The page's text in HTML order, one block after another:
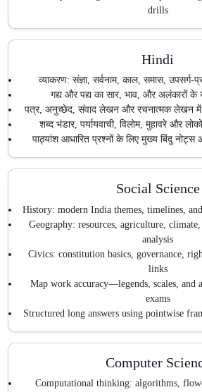
drills
Hindi
व्याकरण: संज्ञा, सर्वनाम, काल, समास, उपसर्ग-
गद्य और पद्य का सार, भाव, और अलंकारों के
पत्र, अनुच्छेद, संवाद लेखन और रचनात्मक लेखन में
शब्द भंडार, पर्यायवाची, विलोम, मुहावरे और
पाठ्यांश आधारित प्रश्नों के लिए मुख्य बिंदु
Social Science
History: modern India themes, timelines,
Geography: resources, agriculture, climate,
analysis
Civics: constitution basics, governance,
links
Map work accuracy—legends, scales, and
exams
Structured long answers using pointwise
Computer
Computational thinking: algorithms,